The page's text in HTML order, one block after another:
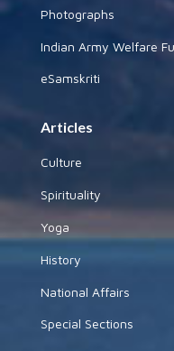
Photographs
Indian Army Welfare
eSamskriti
Articles
Culture
Spirituality
Yoga
History
National Affairs
Special Sections